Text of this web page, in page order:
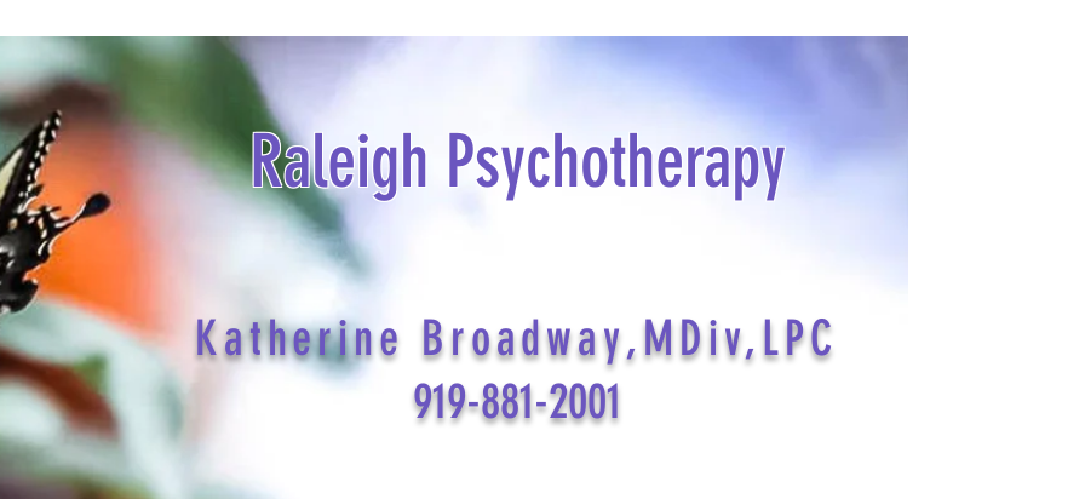
Katherine Broadway,MDiv,LPC
919-881-2001
Raleigh Psychotherapy